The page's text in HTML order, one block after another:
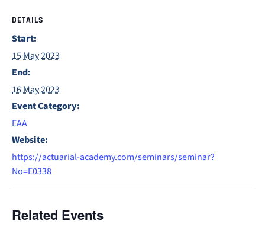
DETAILS
Start:
15 May 2023
End:
16 May 2023
Event Category:
EAA
Website:
https://actuarial-academy.com/seminars/seminar?
No=E0338
Related Events